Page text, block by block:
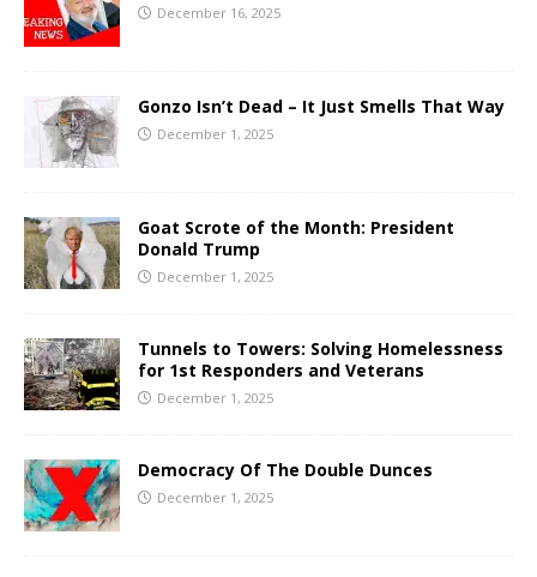
December 16, 2025
Gonzo Isn’t Dead – It Just Smells That Way
December 1, 2025
Goat Scrote of the Month: President
Donald Trump
December 1, 2025
Tunnels to Towers: Solving Homelessness
for 1st Responders and Veterans
December 1, 2025
Democracy Of The Double Dunces
December 1, 2025